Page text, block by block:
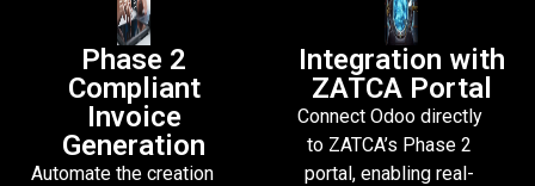
Phase 2
Compliant
Invoice
Generation
Automate the creation
Integration with
ZATCA Portal
Connect Odoo directly
to ZATCA’s Phase 2
portal, enabling real-